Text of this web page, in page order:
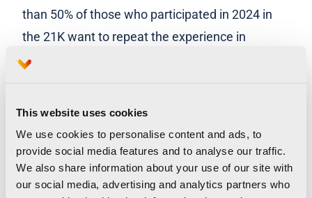
This website uses cookies
We use cookies to personalise content and ads, to
provide social media features and to analyse our traffic.
We also share information about your use of our site with
our social media, advertising and analytics partners who
than 50% of those who participated in 2024 in
the 21K want to repeat the experience in
Valencia Ciudad del Running in 2025. This is
runners.
Paco Borao, president of SD Correcaminos, said